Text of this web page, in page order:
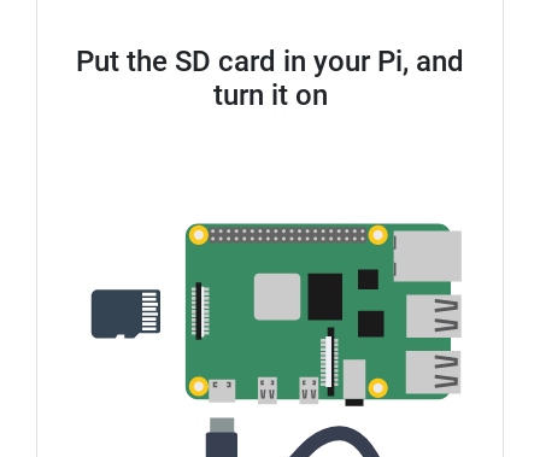
Put the SD card in your Pi, and
turn it on